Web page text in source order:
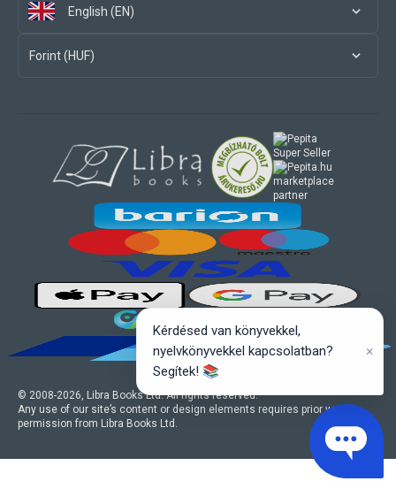
English (EN)
Forint (HUF)
© 2008-2026 , Libra Books Ltd. All rights reserved.
Any use of our site’s content or design elements requires prior written
permission from Libra Books Ltd.
marketplace
partner
Kérdésed van könyvekkel,
nyelvkönyvekkel kapcsolatban?
Segítek! 📚
×